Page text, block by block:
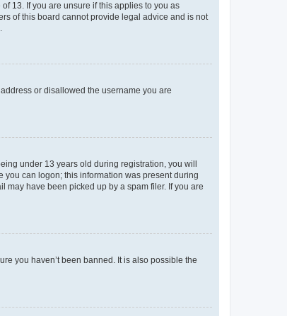
13. If you are unsure if this applies to you as
of this board cannot provide legal advice and is not
or disallowed the username you are
under 13 years old during registration, you will
can logon; this information was present during
may have been picked up by a spam filer. If you are
you haven’t been banned. It is also possible the